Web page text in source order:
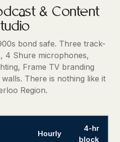
& Content
bond safe. Three track-
4 Shure microphones,
Frame TV branding
There is nothing like it
Region.
Hourly
4-hr
block